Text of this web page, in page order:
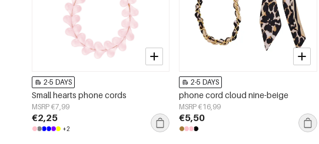
2-5 DAYS
Small hearts phone cords
MSRP €7,99
€2,25
+2
2-5 DAYS
phone cord cloud nine-beige
MSRP €16,99
€5,50